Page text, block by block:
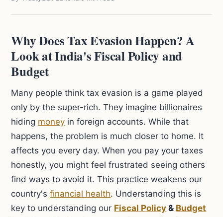
Why Does Tax Evasion Happen? A
Look at India's Fiscal Policy and
Budget
Many people think tax evasion is a game played
only by the super-rich. They imagine billionaires
hiding money in foreign accounts. While that
happens, the problem is much closer to home. It
affects you every day. When you pay your taxes
honestly, you might feel frustrated seeing others
find ways to avoid it. This practice weakens our
country'sfinancial health. Understanding this is
key to understanding our Fiscal Policy & Budget